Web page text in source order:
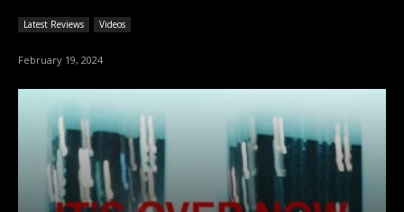
Latest Reviews Videos
February 19, 2024